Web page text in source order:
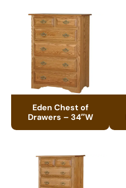
Eden Chest of
Drawers – 34″W